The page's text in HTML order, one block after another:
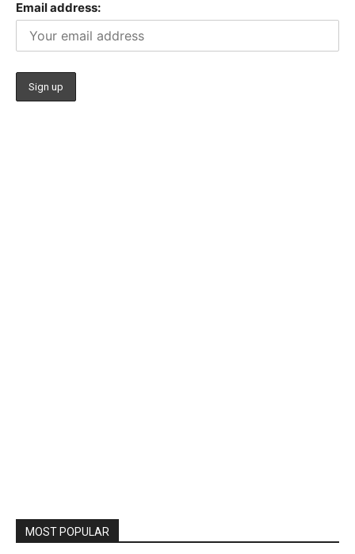
Email address:
MOST POPULAR